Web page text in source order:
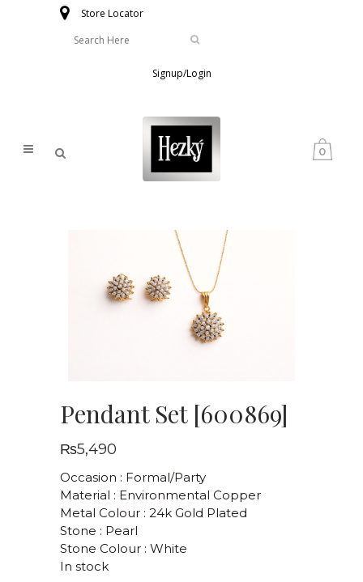
Store Locator
Signup/Login
0
Pendant Set [600869]
₨5,490
Occasion : Formal/Party
Material : Environmental Copper
Metal Colour : 24k Gold Plated
Stone : Pearl
Stone Colour : White
In stock